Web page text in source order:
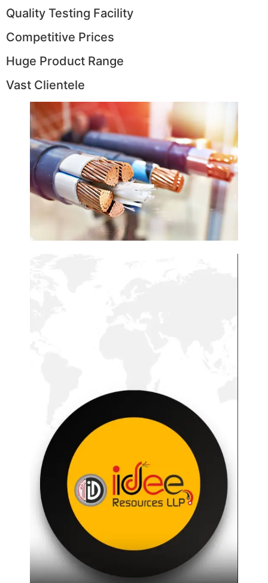
Quality Testing Facility
Competitive Prices
Huge Product Range
Vast Clientele